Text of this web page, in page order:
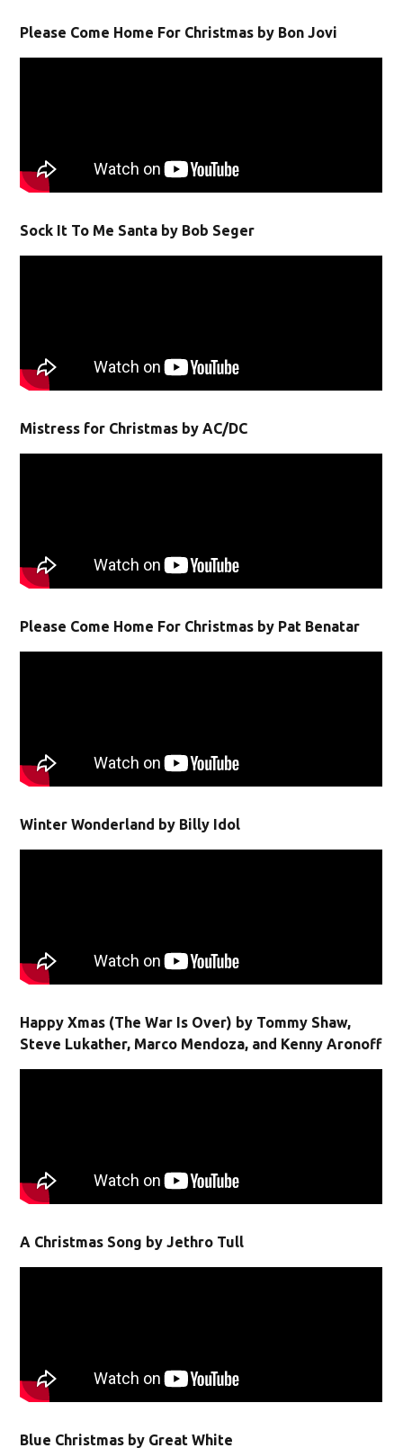
Please Come Home For Christmas by Bon Jovi
Sock It To Me Santa by Bob Seger
Mistress for Christmas by AC/DC
Please Come Home For Christmas by Pat Benatar
Winter Wonderland by Billy Idol
Happy Xmas (The War Is Over) by Tommy Shaw,
Steve Lukather, Marco Mendoza, and Kenny Aronoff
A Christmas Song by Jethro Tull
Blue Christmas by Great White